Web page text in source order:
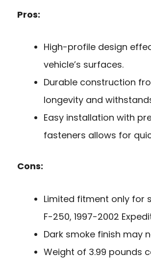
Pros:
High-profile design
vehicle’s surfaces.
Durable construction
longevity and
Easy installation with
fasteners allows for
Cons:
Limited fitment only for
F-250, 1997-2002
Dark smoke finish may
Weight of 3.99 pounds